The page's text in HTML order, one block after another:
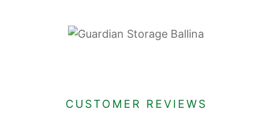
CUSTOMER REVIEWS